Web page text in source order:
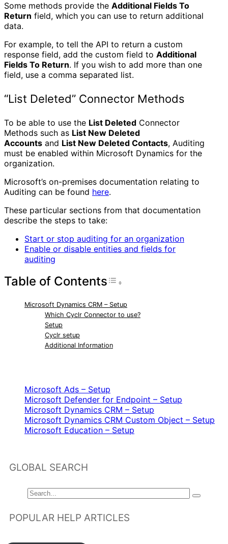
Some methods provide the Additional Fields To
Return field, which you can use to return additional
data.
For example, to tell the API to return a custom
response field, add the custom field to Additional
Fields To Return. If you wish to add more than one
field, use a comma separated list.
“List Deleted” Connector Methods
To be able to use the List Deleted Connector
Methods such as List New Deleted
Accounts and List New Deleted Contacts, Auditing
must be enabled within Microsoft Dynamics for the
organization.
Microsoft’s on-premises documentation relating to
Auditing can be found here.
These particular sections from that documentation
describe the steps to take:
Start or stop auditing for an organization
Enable or disable entities and fields for
auditing
Table of ContentsToggle Table of
Microsoft Dynamics CRM – Setup
Which Cyclr Connector to use?
Setup
Cyclr setup
Additional Information
Microsoft Ads – Setup
Microsoft Defender for Endpoint – Setup
Microsoft Dynamics CRM – Setup
Microsoft Dynamics CRM Custom Object – Setup
Microsoft Education – Setup
GLOBAL SEARCH
POPULAR HELP ARTICLES